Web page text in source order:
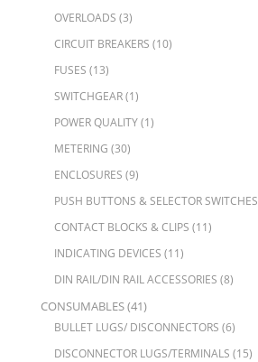
OVERLOADS (3)
CIRCUIT BREAKERS (10)
FUSES (13)
SWITCHGEAR(1)
POWER QUALITY(1)
METERING (30)
ENCLOSURES (9)
PUSH BUTTONS & SELECTOR SWITCHES
CONTACT BLOCKS & CLIPS (11)
INDICATING DEVICES (11)
DIN RAIL/DIN RAIL ACCESSORIES (8)
CONSUMABLES(41)
BULLET LUGS/ DISCONNECTORS (6)
DISCONNECTOR LUGS/TERMINALS (15)